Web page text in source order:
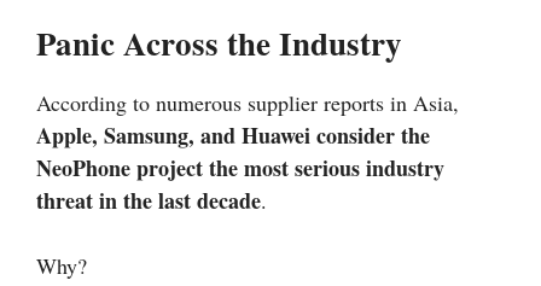
Panic Across the Industry
According to numerous supplier reports in Asia,
Apple, Samsung, and Huawei consider the
NeoPhone project the most serious industry
threat in the last decade.
Why?